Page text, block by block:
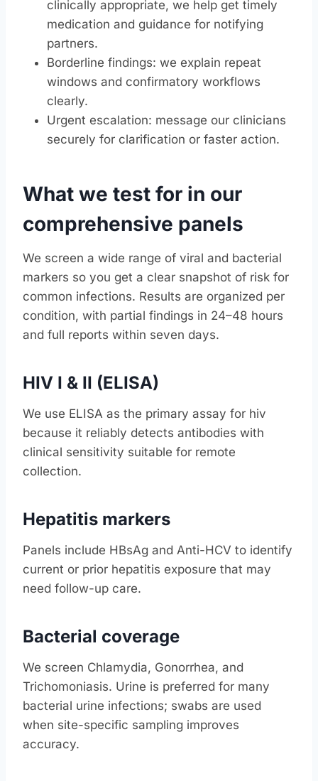
clinically appropriate, we help get timely
medication and guidance for notifying
partners.
Borderline findings: we explain repeat
windows and confirmatory workflows
clearly.
Urgent escalation: message our clinicians
securely for clarification or faster action.
What we test for in our
comprehensive panels
We screen a wide range of viral and bacterial
markers so you get a clear snapshot of risk for
common infections. Results are organized per
condition, with partial findings in 24–48 hours
and full reports within seven days.
HIV I & II (ELISA)
We use ELISA as the primary assay for hiv
because it reliably detects antibodies with
clinical sensitivity suitable for remote
collection.
Hepatitis markers
Panels include HBsAg and Anti-HCV to identify
current or prior hepatitis exposure that may
need follow-up care.
Bacterial coverage
We screen Chlamydia, Gonorrhea, and
Trichomoniasis. Urine is preferred for many
bacterial urine infections; swabs are used
when site-specific sampling improves
accuracy.